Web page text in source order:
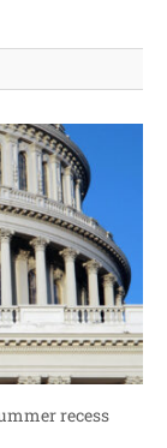
recess